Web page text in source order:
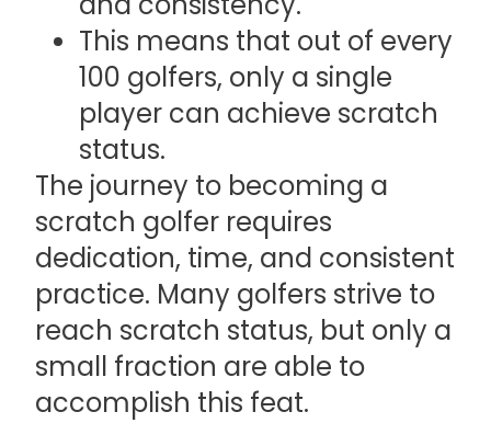
This means that out of every
100 golfers, only a single
player can achieve scratch
status.
The journey to becoming a
scratch golfer requires
dedication, time, and consistent
practice. Many golfers strive to
reach scratch status, but only a
small fraction are able to
accomplish this feat.